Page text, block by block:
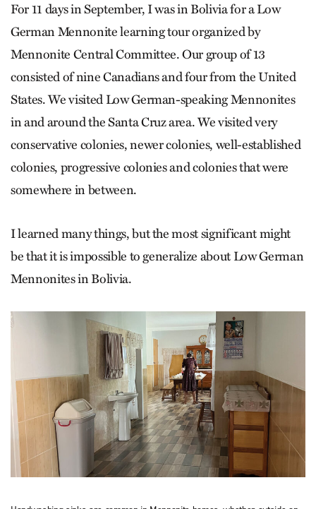
For 11 days in September, I was in Bolivia for a Low
German Mennonite learning tour organized by
Mennonite Central Committee. Our group of 13
consisted of nine Canadians and four from the United
States. We visited Low German-speaking Mennonites
in and around the Santa Cruz area. We visited very
conservative colonies, newer colonies, well-established
colonies, progressive colonies and colonies that were
somewhere in between.
I learned many things, but the most significant might
be that it is impossible to generalize about Low German
Mennonites in Bolivia.